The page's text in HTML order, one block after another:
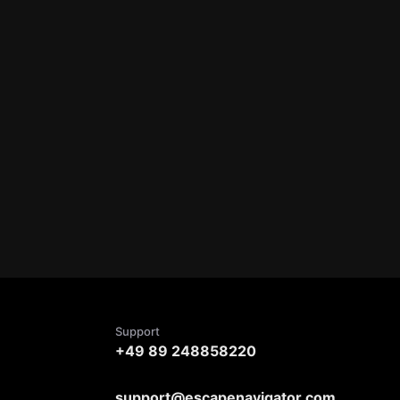
Support
+49 89 248858220